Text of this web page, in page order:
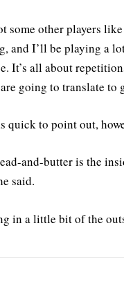
some other players
and I’ll be playing a
It’s all about
going to translate to
quick to point out,
and-butter is the
said.
in a little bit of the